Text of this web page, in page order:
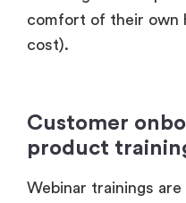
Customer
Webinar trainings are
customers onboard